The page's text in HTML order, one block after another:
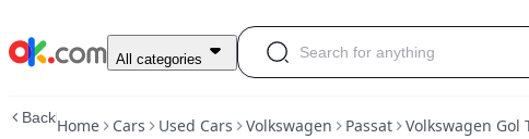
Used
Trend
All categories
BackHome Cars Used Cars Volkswagen Passat Volkswagen Gol